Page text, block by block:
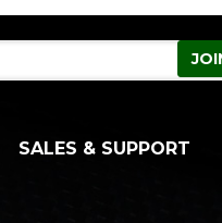
SALES & SUPPORT